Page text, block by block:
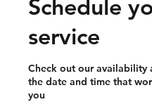
Schedule
service
Check out our availability
the date and time that
you